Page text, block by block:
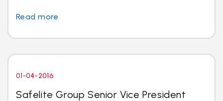
Read more
01-04-2016
Safelite Group Senior Vice President